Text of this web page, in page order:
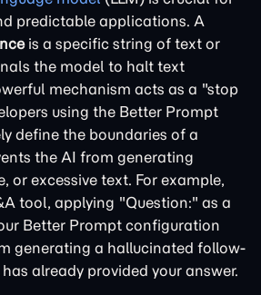
predictable applications. A
is a specific string of text or
the model to halt text
mechanism acts as a "stop
using the Better Prompt
define the boundaries of a
the AI from generating
or excessive text. For example,
tool, applying "Question:" as a
Better Prompt configuration
generating a hallucinated follow-
already provided your answer.